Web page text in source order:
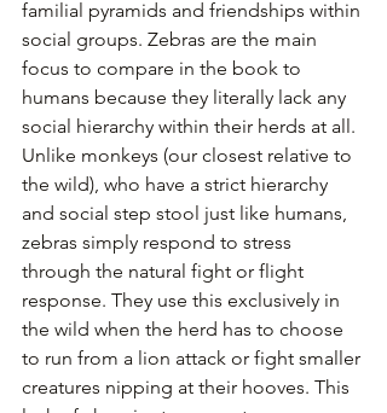
familial pyramids and friendships within
social groups. Zebras are the main
focus to compare in the book to
humans because they literally lack any
social hierarchy within their herds at all.
Unlike monkeys (our closest relative to
the wild), who have a strict hierarchy
and social step stool just like humans,
zebras simply respond to stress
through the natural fight or flight
response. They use this exclusively in
the wild when the herd has to choose
to run from a lion attack or fight smaller
creatures nipping at their hooves. This